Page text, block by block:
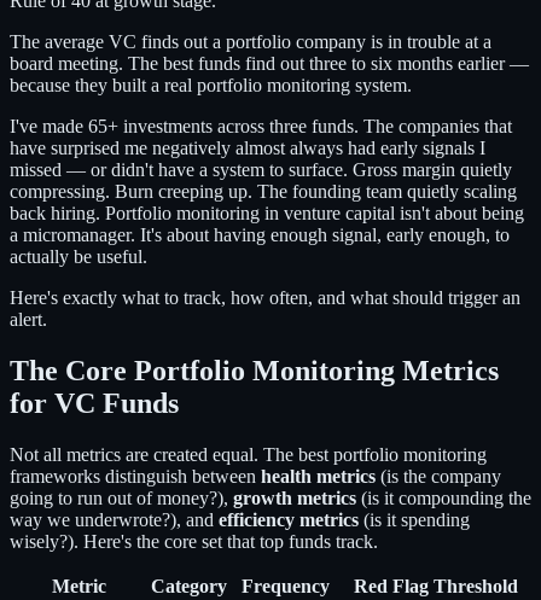
The average VC finds out a portfolio company is in trouble at a
board meeting. The best funds find out three to six months earlier —
because they built a real portfolio monitoring system.
I've made 65+ investments across three funds. The companies that
have surprised me negatively almost always had early signals I
missed — or didn't have a system to surface. Gross margin quietly
compressing. Burn creeping up. The founding team quietly scaling
back hiring. Portfolio monitoring in venture capital isn't about being
a micromanager. It's about having enough signal, early enough, to
actually be useful.
Here's exactly what to track, how often, and what should trigger an
alert.
The Core Portfolio Monitoring Metrics
for VC Funds
Not all metrics are created equal. The best portfolio monitoring
frameworks distinguish between health metrics (is the company
going to run out of money?), growth metrics (is it compounding the
way we underwrote?), and efficiency metrics (is it spending
wisely?). Here's the core set that top funds track.
Metric Category Frequency
Red Flag Threshold